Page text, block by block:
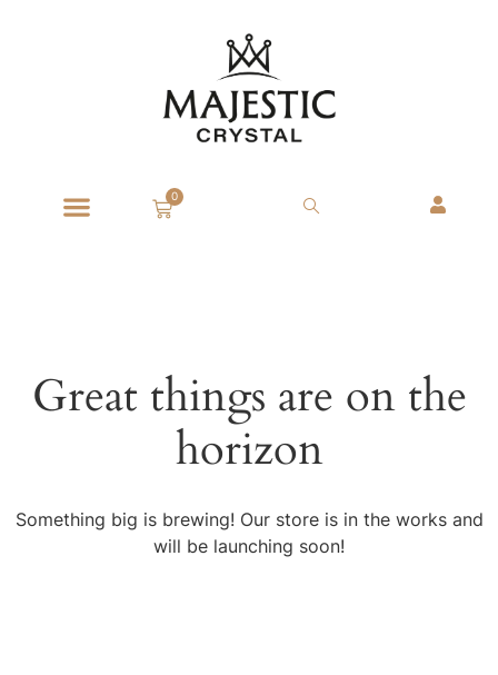
0
Great things are on the
horizon
Something big is brewing! Our store is in the works and
will be launching soon!